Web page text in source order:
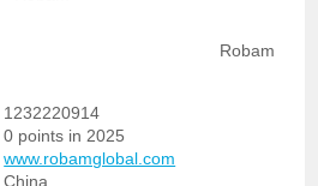
Robam
1232220914
0 points in 2025
www.robamglobal.com
China